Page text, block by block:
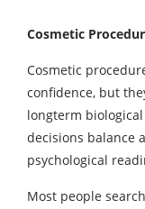
Cosmetic
Cosmetic
confidence, but
longterm
decisions balance
psychological
Most people